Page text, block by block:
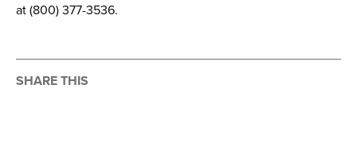
at (800) 377-3536.
SHARE THIS